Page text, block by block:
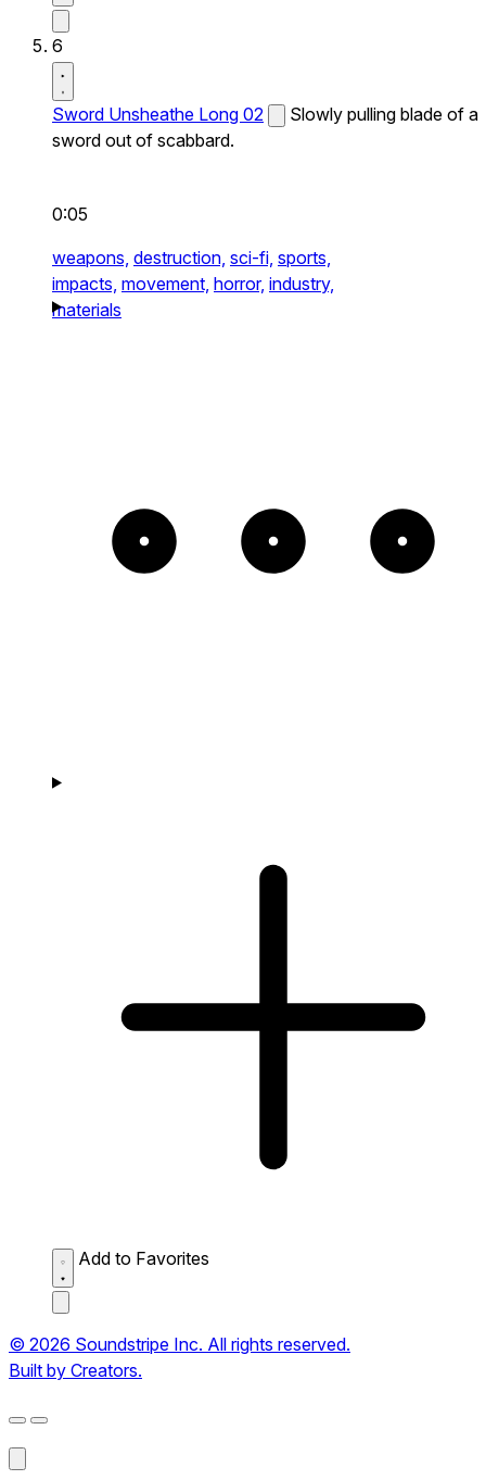
6
Sword Unsheathe Long 02
Slowly pulling blade of a
sword out of scabbard.
0:05
weapons, destruction, sci-fi, sports,
impacts, movement, horror, industry,
materials
Add to Favorites
© 2026 Soundstripe Inc. All rights reserved.
Built by Creators.